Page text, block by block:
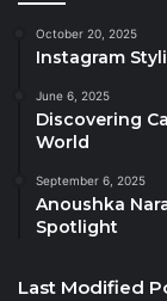
October 20, 2025
Instagram
June 6, 2025
Discovering
World
September 6, 2025
Anoushka
Spotlight
Last Modified